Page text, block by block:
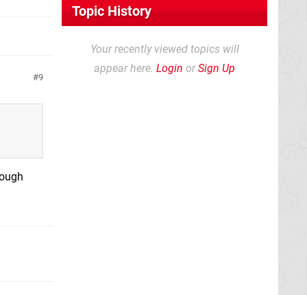
9
Topic History
Your recently viewed topics will
appear here. Login orSign Up